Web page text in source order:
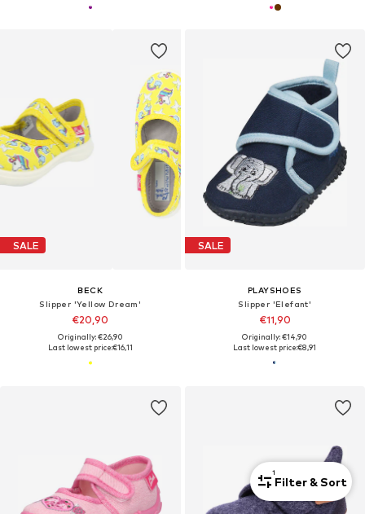
SALE
BECK
Slipper 'Yellow Dream'
€20,90
Originally: €26,90
Last lowest price:€16,11
SALE
PLAYSHOES
Slipper 'Elefant'
€11,90
Originally: €14,90
Last lowest price:€8,91
1
Filter & Sort